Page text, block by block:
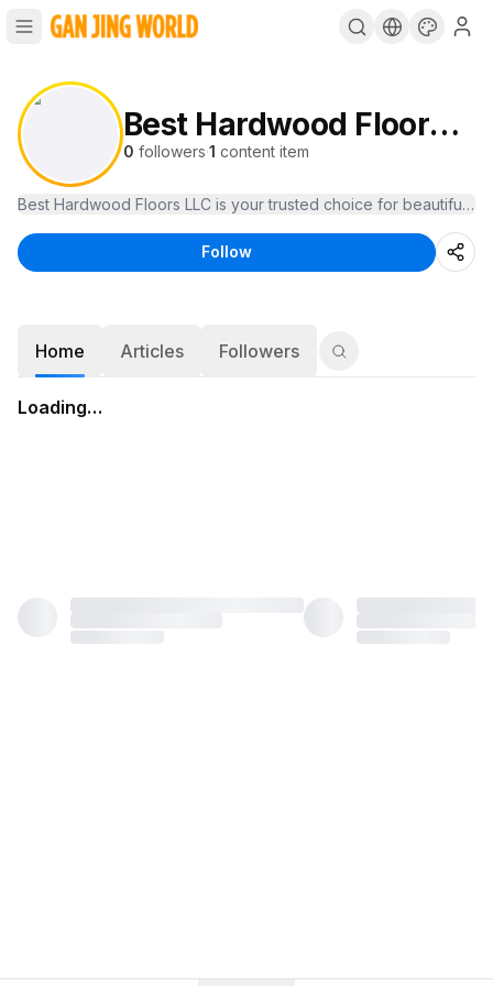
Best Hardwood Floors LLC
0 followers·1 content item
Best Hardwood Floors LLC is your trusted choice for beautiful,
Follow
Home Articles Followers
Loading…